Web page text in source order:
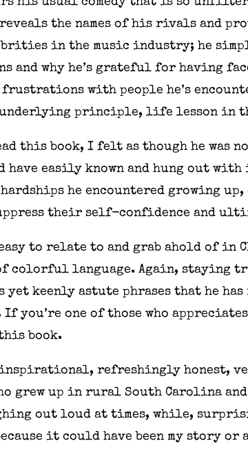
the names of his rivals and
in the music industry; he
and why he’s grateful for having
with people he’s
underlying principle, life lesson in
this book, I felt as though he was
easily known and hung out with
he encountered growing
their self-confidence and
to relate to and grab ahold of in
colorful language. Again, staying
yet keenly astute phrases that he
If you’re one of those who
book.
refreshingly honest,
grew up in rural South Carolina
out loud at times, while,
it could have been my story